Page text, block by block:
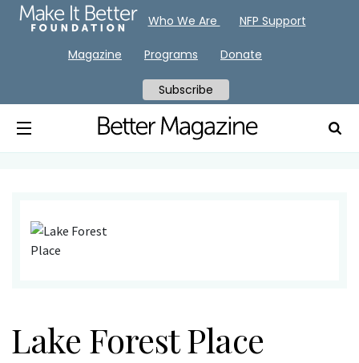
Lake Forest Place
Who We Are NFP Support
Magazine Programs Donate
Subscribe